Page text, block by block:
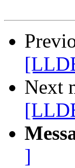
Next
]